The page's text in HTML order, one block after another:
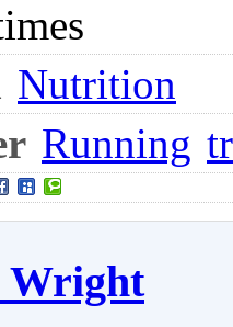
Nutrition
Running
Wright